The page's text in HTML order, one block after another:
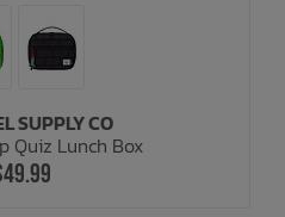
SUPPLY CO
Quiz Lunch Box